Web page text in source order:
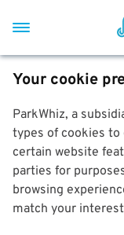
Your cookie
ParkWhiz, a
types of cookies to
certain website
parties for
browsing
match your